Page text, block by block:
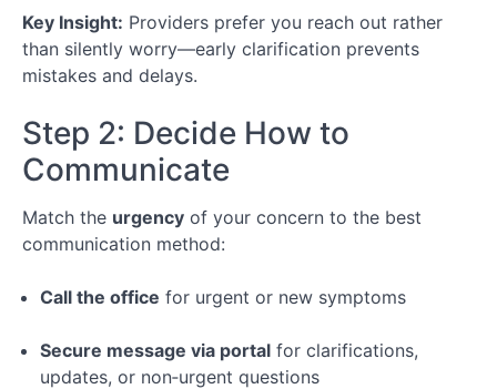
Key Insight: Providers prefer you reach out rather
than silently worry—early clarification prevents
mistakes and delays.
Step 2: Decide How to
Communicate
Match the urgency of your concern to the best
communication method:
Call the office for urgent or new symptoms
Secure message via portal for clarifications,
updates, or non‑urgent questions